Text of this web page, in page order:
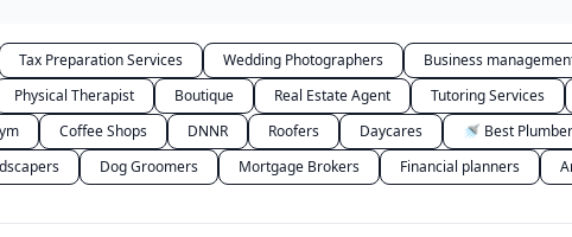
Tax Preparation Services Wedding Photographers Business
Physical Therapist Boutique Real Estate Agent Tutoring Services
Coffee Shops DNNR Roofers Daycares 🚿 Best
Dog Groomers Mortgage Brokers Financial planners